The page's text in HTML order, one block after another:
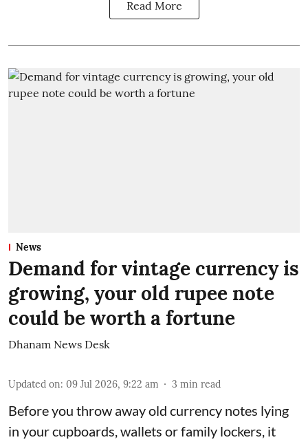
Read More
News
Demand for vintage currency is
growing, your old rupee note
could be worth a fortune
Dhanam News Desk
Updated on: 09 Jul 2026, 9:22 am 3 min read
Before you throw away old currency notes lying
in your cupboards, wallets or family lockers, it